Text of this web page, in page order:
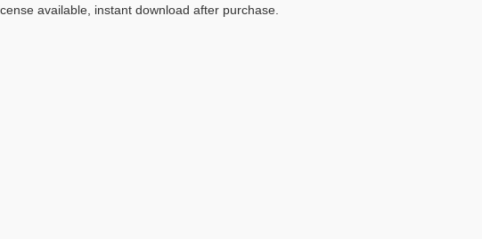
available, instant download after purchase.